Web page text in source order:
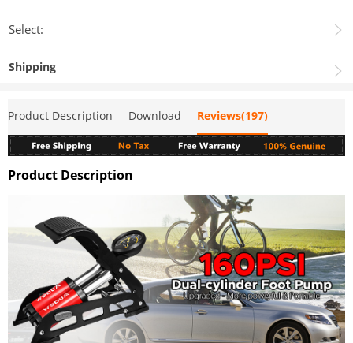
Select:
Shipping
Product Description Download Reviews(197)
Product Description